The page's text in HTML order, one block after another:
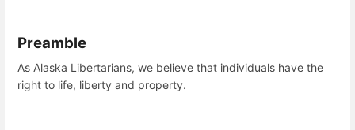
Preamble
As Alaska Libertarians, we believe that individuals have the
right to life, liberty and property.